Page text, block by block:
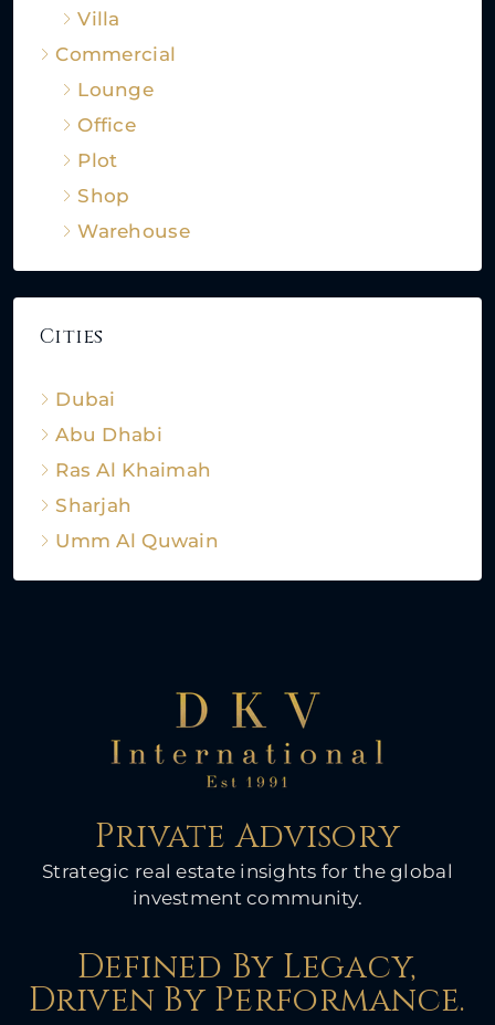
Villa
Commercial
Lounge
Office
Plot
Shop
Warehouse
Cities
Dubai
Abu Dhabi
Ras Al Khaimah
Sharjah
Umm Al Quwain
Private Advisory
Strategic real estate insights for the global
investment community.
Defined By Legacy,
Driven By Performance.